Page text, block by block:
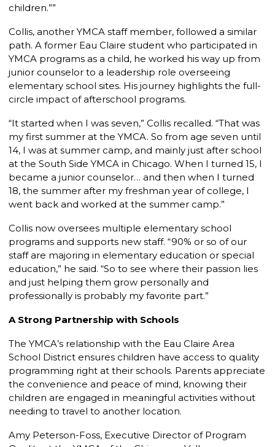
children.””
Collis, another YMCA staff member, followed a similar
path. A former Eau Claire student who participated in
YMCA programs as a child, he worked his way up from
junior counselor to a leadership role overseeing
elementary school sites. His journey highlights the full-
circle impact of afterschool programs.
“It started when I was seven,” Collis recalled. “That was
my first summer at the YMCA. So from age seven until
14, I was at summer camp, and mainly just after school
at the South Side YMCA in Chicago. When I turned 15, I
became a junior counselor… and then when I turned
18, the summer after my freshman year of college, I
went back and worked at the summer camp.”
Collis now oversees multiple elementary school
programs and supports new staff. “90% or so of our
staff are majoring in elementary education or special
education,” he said. “So to see where their passion lies
and just helping them grow personally and
professionally is probably my favorite part.”
A Strong Partnership with Schools
The YMCA’s relationship with the Eau Claire Area
School District ensures children have access to quality
programming right at their schools. Parents appreciate
the convenience and peace of mind, knowing their
children are engaged in meaningful activities without
needing to travel to another location.
Amy Peterson-Foss, Executive Director of Program